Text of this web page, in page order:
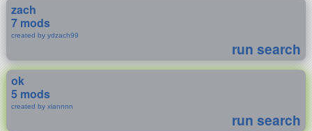
zach
7 mods
created by ydzach99
run search
ok
5 mods
created by xiannnn
run search